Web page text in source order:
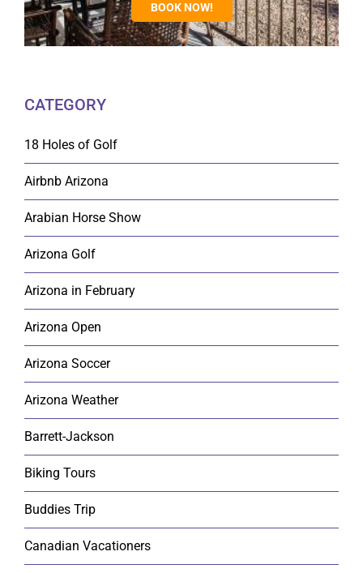
BOOK NOW!
CATEGORY
18 Holes of Golf
Airbnb Arizona
Arabian Horse Show
Arizona Golf
Arizona in February
Arizona Open
Arizona Soccer
Arizona Weather
Barrett-Jackson
Biking Tours
Buddies Trip
Canadian Vacationers